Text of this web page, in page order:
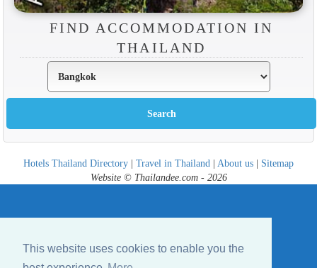
This website uses cookies to enable you the
FIND ACCOMMODATION IN
THAILAND
Hotels Thailand Directory | Travel in Thailand | About us | Sitemap
Website © Thailandee.com - 2026